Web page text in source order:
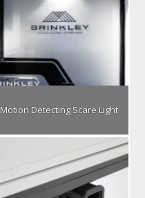
Motion Detecting Scare Light